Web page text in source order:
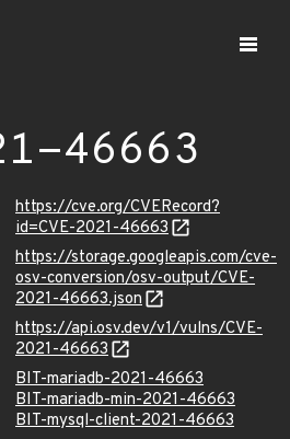
46663
https://cve.org/CVERecord?
id=CVE-2021-46663
https://storage.googleapis.com/cve-
osv-conversion/osv-output/CVE-
2021-46663.json
https://api.osv.dev/v1/vulns/CVE-
2021-46663
BIT-mariadb-2021-46663
BIT-mariadb-min-2021-46663
BIT-mysql-client-2021-46663